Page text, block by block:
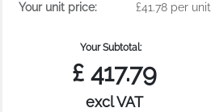
Your unit price: £41.78 per unit
Your Subtotal:
£ 417.79
excl VAT